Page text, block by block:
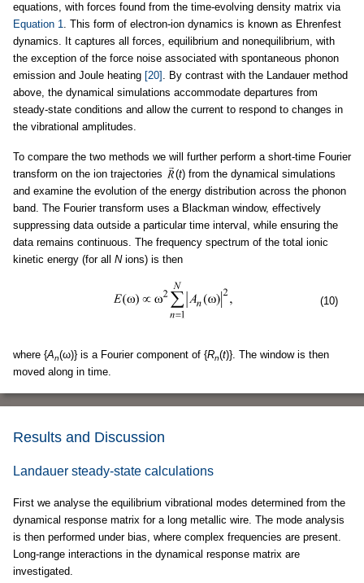
equations, with forces found from the time-evolving density matrix via
Equation 1. This form of electron-ion dynamics is known as Ehrenfest
dynamics. It captures all forces, equilibrium and nonequilibrium, with
the exception of the force noise associated with spontaneous phonon
emission and Joule heating [20] . By contrast with the Landauer method
above, the dynamical simulations accommodate departures from
steady-state conditions and allow the current to respond to changes in
the vibrational amplitudes.
To compare the two methods we will further perform a short-time Fourier
transform on the ion trajectories
(t) from the dynamical simulations
and examine the evolution of the energy distribution across the phonon
band. The Fourier transform uses a Blackman window, effectively
suppressing data outside a particular time interval, while ensuring the
data remains continuous. The frequency spectrum of the total ionic
kinetic energy (for all Nions) is then
(10)
where {An(ω)} is a Fourier component of {Rn(t)}. The window is then
moved along in time.
Results and Discussion
Landauer steady-state calculations
First we analyse the equilibrium vibrational modes determined from the
dynamical response matrix for a long metallic wire. The mode analysis
is then performed under bias, where complex frequencies are present.
Long-range interactions in the dynamical response matrix are
investigated.